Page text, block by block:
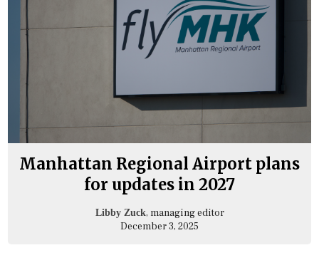
Manhattan Regional Airport plans
for updates in 2027
Libby Zuck, managing editor
December 3, 2025